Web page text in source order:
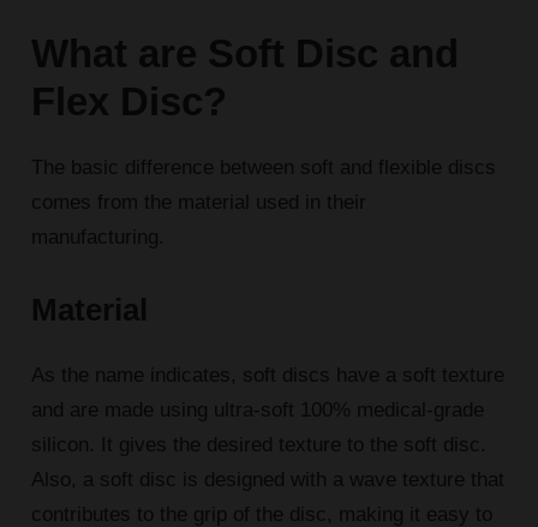
What are Soft Disc and
Flex Disc?
The basic difference between soft and flexible discs
comes from the material used in their
manufacturing.
Material
As the name indicates, soft discs have a soft texture
and are made using ultra-soft 100% medical-grade
silicon. It gives the desired texture to the soft disc.
Also, a soft disc is designed with a wave texture that
contributes to the grip of the disc, making it easy to